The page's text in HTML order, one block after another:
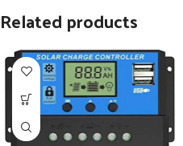
Related products